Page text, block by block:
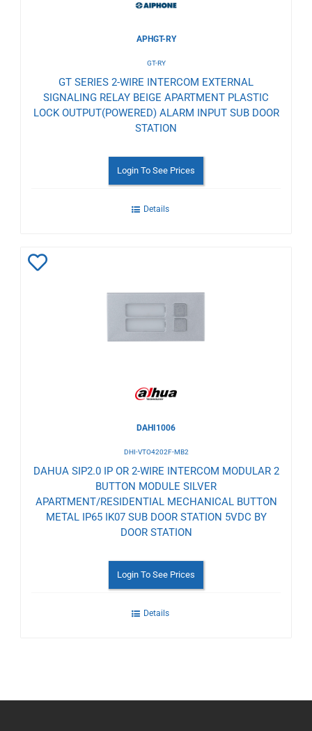
APHGT-RY
GT-RY
GT SERIES 2-WIRE INTERCOM EXTERNAL
SIGNALING RELAY BEIGE APARTMENT PLASTIC
LOCK OUTPUT(POWERED) ALARM INPUT SUB DOOR
STATION
Login To See Prices
Details
DAHI1006
DHI-VTO4202F-MB2
DAHUA SIP2.0 IP OR 2-WIRE INTERCOM MODULAR 2
BUTTON MODULE SILVER
APARTMENT/RESIDENTIAL MECHANICAL BUTTON
METAL IP65 IK07 SUB DOOR STATION 5VDC BY
DOOR STATION
Login To See Prices
Details